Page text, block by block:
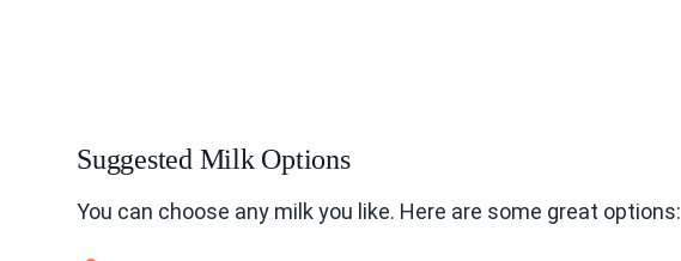
Suggested Milk Options
You can choose any milk you like. Here are some great options: